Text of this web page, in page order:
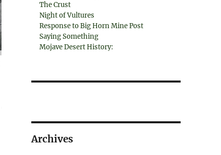
The Crust
Night of Vultures
Response to Big Horn Mine Post
Saying Something
Mojave Desert History:
Archives